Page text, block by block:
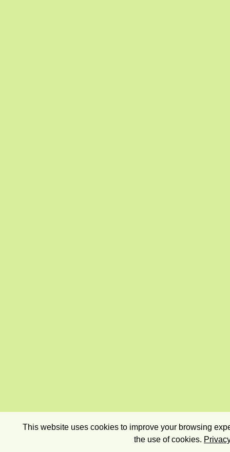
This website uses cookies to improve your browsing
the use of cookies.